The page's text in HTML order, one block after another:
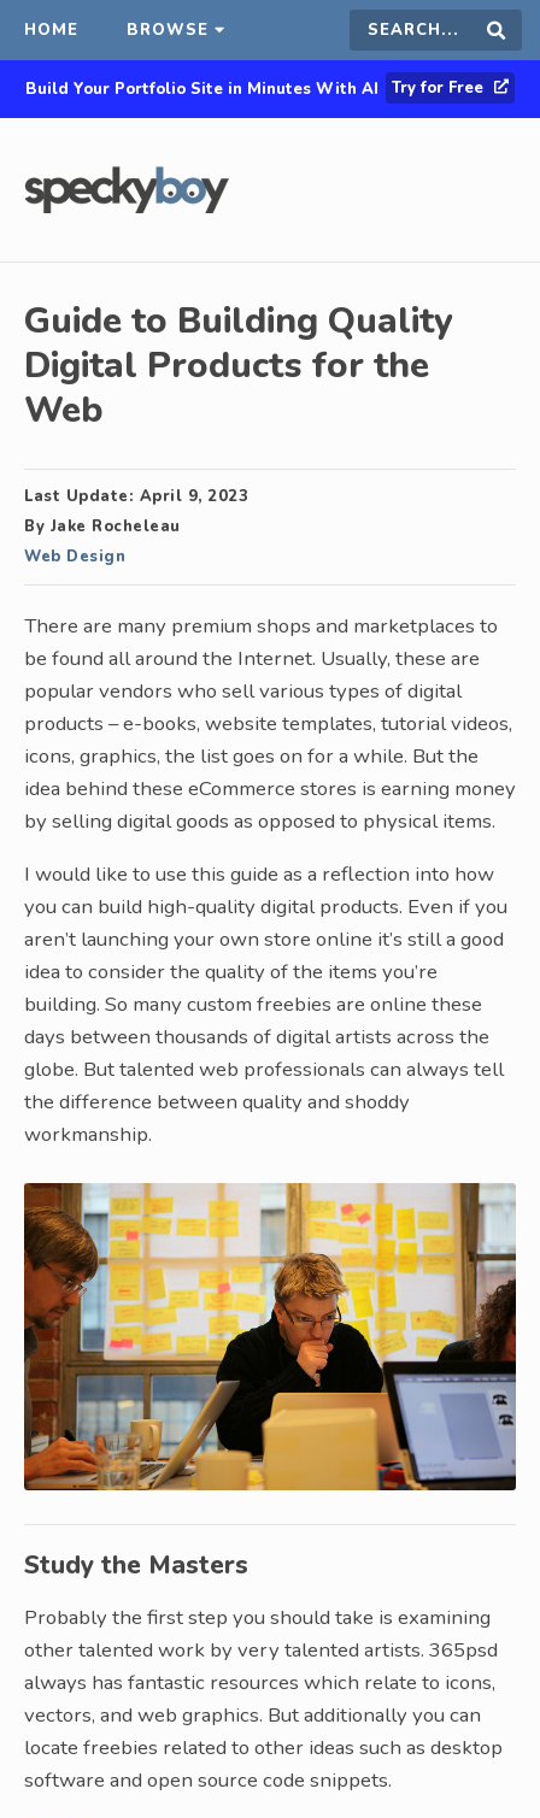
HOME BROWSE Search
this
Build Your Portfolio Site in Minutes With AI Try for Free
Guide to Building Quality
Digital Products for the
Web
Last Update: April 9, 2023
By Jake Rocheleau
Web Design
There are many premium shops and marketplaces to
be found all around the Internet. Usually, these are
popular vendors who sell various types of digital
products – e-books, website templates, tutorial videos,
icons, graphics, the list goes on for a while. But the
idea behind these eCommerce stores is earning money
by selling digital goods as opposed to physical items.
I would like to use this guide as a reflection into how
you can build high-quality digital products. Even if you
aren’t launching your own store online it’s still a good
idea to consider the quality of the items you’re
building. So many custom freebies are online these
days between thousands of digital artists across the
globe. But talented web professionals can always tell
the difference between quality and shoddy
workmanship.
Study the Masters
Probably the first step you should take is examining
other talented work by very talented artists. 365psd
always has fantastic resources which relate to icons,
vectors, and web graphics. But additionally you can
locate freebies related to other ideas such as desktop
software and open source code snippets.